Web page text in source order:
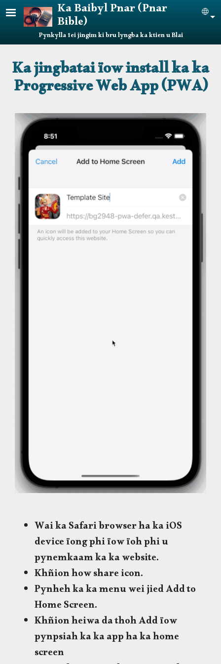
Skip to main contentKa Baibyl Pnar (Pnar
Bible)
Pynkylla ïei jingim ki bru lyngba ka ktien u Blai
Ka jingbatai ïow install ka ka
Progressive Web App (PWA)
Wai ka Safari browser ha ka iOS
device ïong phi ïow ïoh phi u
pynemkaam ka ka website.
Khñion how share icon.
Pynheh ka ka menu wei jied Add to
Home Screen.
Khñion heiwa da thoh Add ïow
pynpsiah ka ka app ha ka home
screen